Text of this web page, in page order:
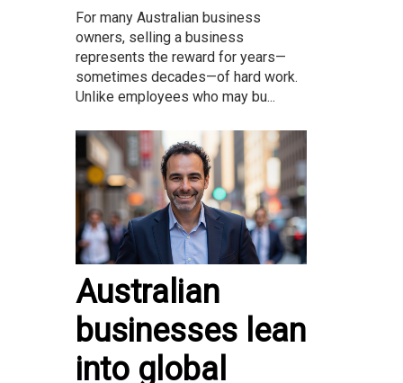
For many Australian business
owners, selling a business
represents the reward for years—
sometimes decades—of hard work.
Unlike employees who may bu...
Australian
businesses lean
into global